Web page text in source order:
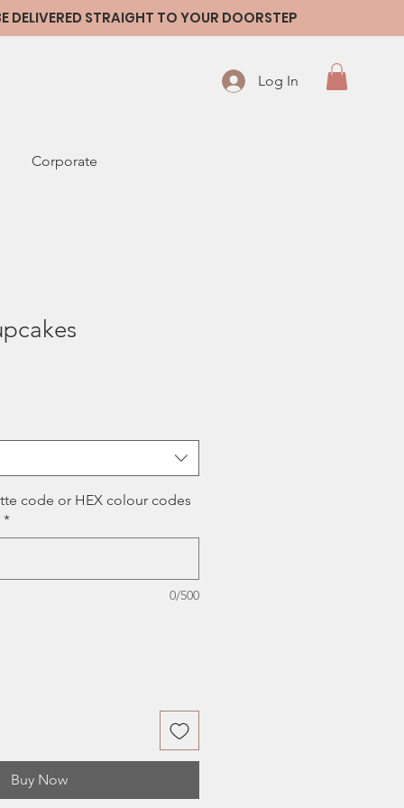
DELIVERED STRAIGHT TO YOUR DOORSTEP
Log In
Corporate
code or HEX colour codes
*
0/500
Buy Now